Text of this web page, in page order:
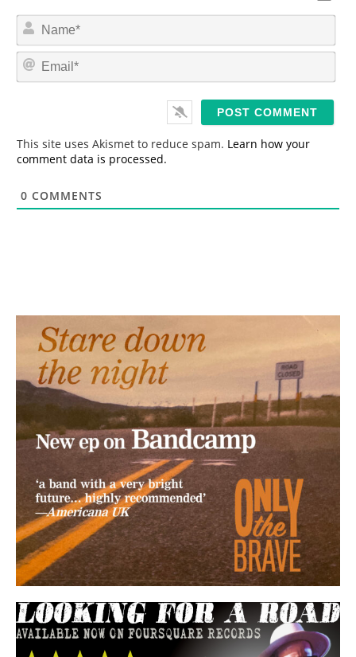
m
*
This site uses Akismet to reduce spam. Learn how your
comment data is processed.
0 COMMENTS